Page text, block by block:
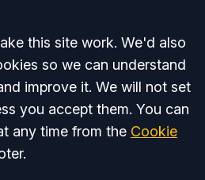
this site work. We'd also
so we can understand
improve it. We will not set
you accept them. You can
any time from the Cookie